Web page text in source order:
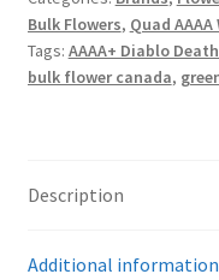
Valley
quantity
Bulk Flowers, Quad AAAA
Tags: AAAA+ Diablo
bulk flower canada,
Description
Additional information